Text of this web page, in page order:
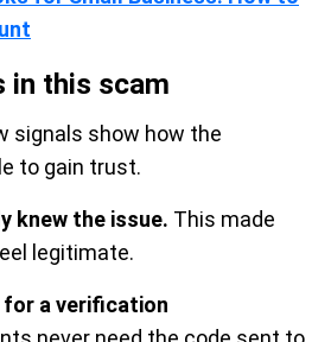
in this scam
signals show how the
to gain trust.
knew the issue. This made
legitimate.
for a verification